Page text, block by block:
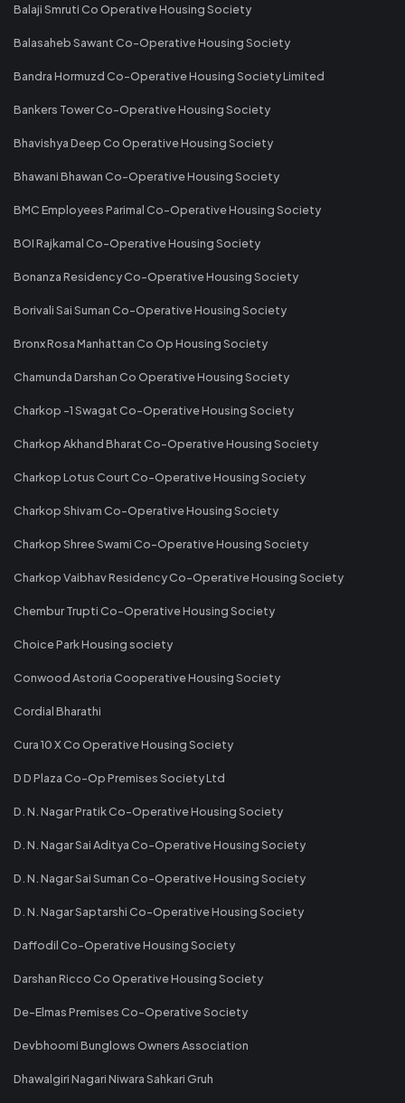
Balaji Smruti Co Operative Housing Society
Balasaheb Sawant Co-Operative Housing Society
Bandra Hormuzd Co-Operative Housing Society Limited
Bankers Tower Co-Operative Housing Society
Bhavishya Deep Co Operative Housing Society
Bhawani Bhawan Co-Operative Housing Society
BMC Employees Parimal Co-Operative Housing Society
BOI Rajkamal Co-Operative Housing Society
Bonanza Residency Co-Operative Housing Society
Borivali Sai Suman Co-Operative Housing Society
Bronx Rosa Manhattan Co Op Housing Society
Chamunda Darshan Co Operative Housing Society
Charkop -1 Swagat Co-Operative Housing Society
Charkop Akhand Bharat Co-Operative Housing Society
Charkop Lotus Court Co-Operative Housing Society
Charkop Shivam Co-Operative Housing Society
Charkop Shree Swami Co-Operative Housing Society
Charkop Vaibhav Residency Co-Operative Housing Society
Chembur Trupti Co-Operative Housing Society
Choice Park Housing society
Conwood Astoria Cooperative Housing Society
Cordial Bharathi
Cura 10 X Co Operative Housing Society
D D Plaza Co-Op Premises Society Ltd
D. N. Nagar Pratik Co-Operative Housing Society
D. N. Nagar Sai Aditya Co-Operative Housing Society
D. N. Nagar Sai Suman Co-Operative Housing Society
D. N. Nagar Saptarshi Co-Operative Housing Society
Daffodil Co-Operative Housing Society
Darshan Ricco Co Operative Housing Society
De-Elmas Premises Co-Operative Society
Devbhoomi Bunglows Owners Association
Dhawalgiri Nagari Niwara Sahkari Gruh